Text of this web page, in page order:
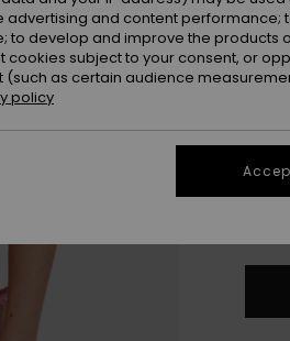
XS
and content performance;
develop and improve the products
subject to your consent, or
as certain audience
policy